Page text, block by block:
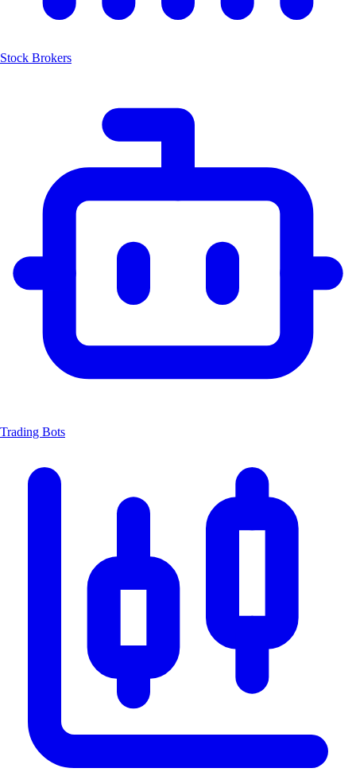
Stock Brokers
Trading Bots